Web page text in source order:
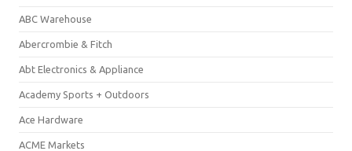
ABC Warehouse
Abercrombie & Fitch
Abt Electronics & Appliance
Academy Sports + Outdoors
Ace Hardware
ACME Markets